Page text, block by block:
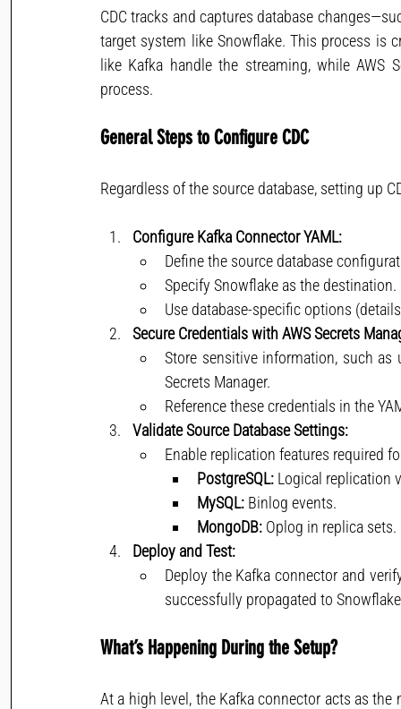
CDC tracks and captures database
target system like Snowflake. This process is
like Kafka handle the streaming, while AWS
process.
General Steps to Configure CDC
Regardless of the source database, setting up
Configure Kafka Connector YAML:
Define the source database
Specify Snowflake as the destination.
Use database-specific options
Secure Credentials with AWS Secrets
Store sensitive information, such as
Secrets Manager.
Reference these credentials in the
Validate Source Database Settings:
Enable replication features required
PostgreSQL: Logical replication
MySQL: Binlog events.
MongoDB: Oplog in replica sets.
Deploy and Test:
Deploy the Kafka connector and
successfully propagated to
What’s Happening During the Setup?
At a high level, the Kafka connector acts as